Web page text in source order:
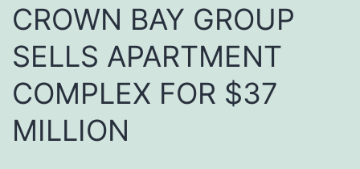
CROWN BAY GROUP
SELLS APARTMENT
COMPLEX FOR $37
MILLION